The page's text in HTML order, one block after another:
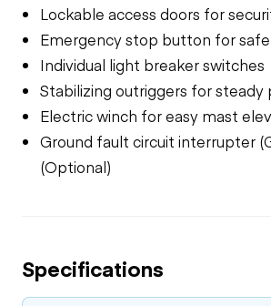
Lockable access doors for
Emergency stop button for
Individual light breaker switches
Stabilizing outriggers for steady
Electric winch for easy mast
Ground fault circuit interrupter
(Optional)
Specifications